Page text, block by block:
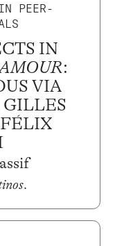
PEER-
IN
:
VIA
GILLES
.